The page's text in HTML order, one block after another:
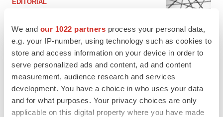
We and our 1022 partners process your personal data,
e.g. your IP-number, using technology such as cookies to
store and access information on your device in order to
serve personalized ads and content, ad and content
measurement, audience research and services
development. You have a choice in who uses your data
and for what purposes. Your privacy choices are only
applicable on this digital property where you have made
EDITORIAL
Heather McKenzie
MERGERS & ACQUISITIONS
4 potential biotech M&A targets, plus a pretty
sure bet from J&J
Annalee Armstrong